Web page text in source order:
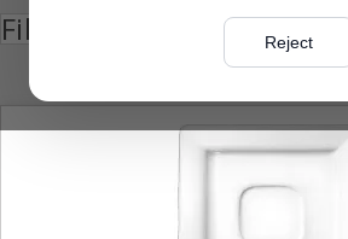
Reject
Filter by
enter